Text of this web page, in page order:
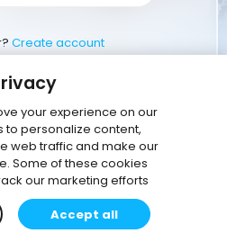
Create account
your experience on our
to personalize content,
web traffic and make our
Some of these cookies
our marketing efforts
Accept all